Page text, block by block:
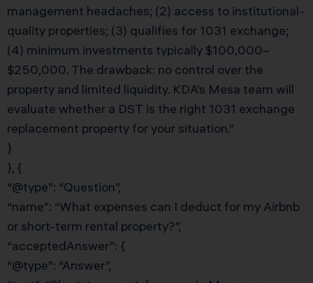
management headaches; (2) access to institutional-
quality properties; (3) qualifies for 1031 exchange;
(4) minimum investments typically $100,000–
$250,000. The drawback: no control over the
property and limited liquidity. KDA’s Mesa team will
evaluate whether a DST is the right 1031 exchange
replacement property for your situation.”
}
}, {
“@type”: “Question”,
“name”: “What expenses can I deduct for my Airbnb
or short-term rental property?”,
“acceptedAnswer”: {
“@type”: “Answer”,